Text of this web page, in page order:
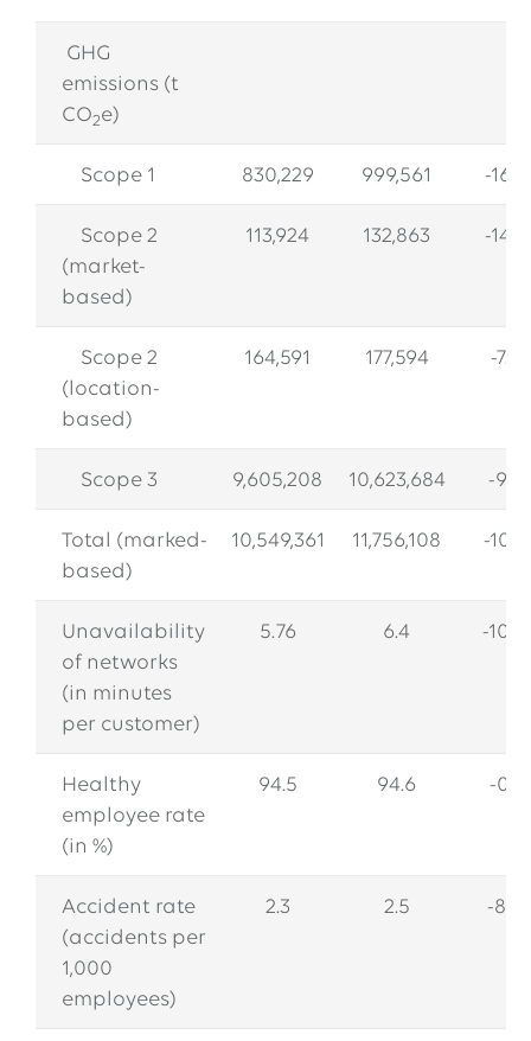
GHG
emissions (t
CO2e)
Scope 1 830,229 999,561 -16.9
Scope 2
(market-
based)
113,924 132,863 -14.3
Scope 2
(location-
based)
164,591 177,594 -7.3
Scope 3 9,605,208 10,623,684 -9.6
Total (marked-
based)
10,549,361 11,756,108 -10.3
Unavailability
of networks
(in minutes
per customer)
5.76 6.4 -10.0
Healthy
employee rate
(in %)
94.5 94.6 -0.1
Accident rate
(accidents per
1,000
employees)
2.3 2.5 -8.0